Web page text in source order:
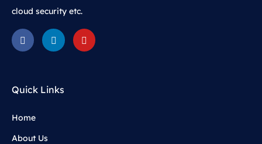
cloud security etc.
Quick Links
Home
About Us